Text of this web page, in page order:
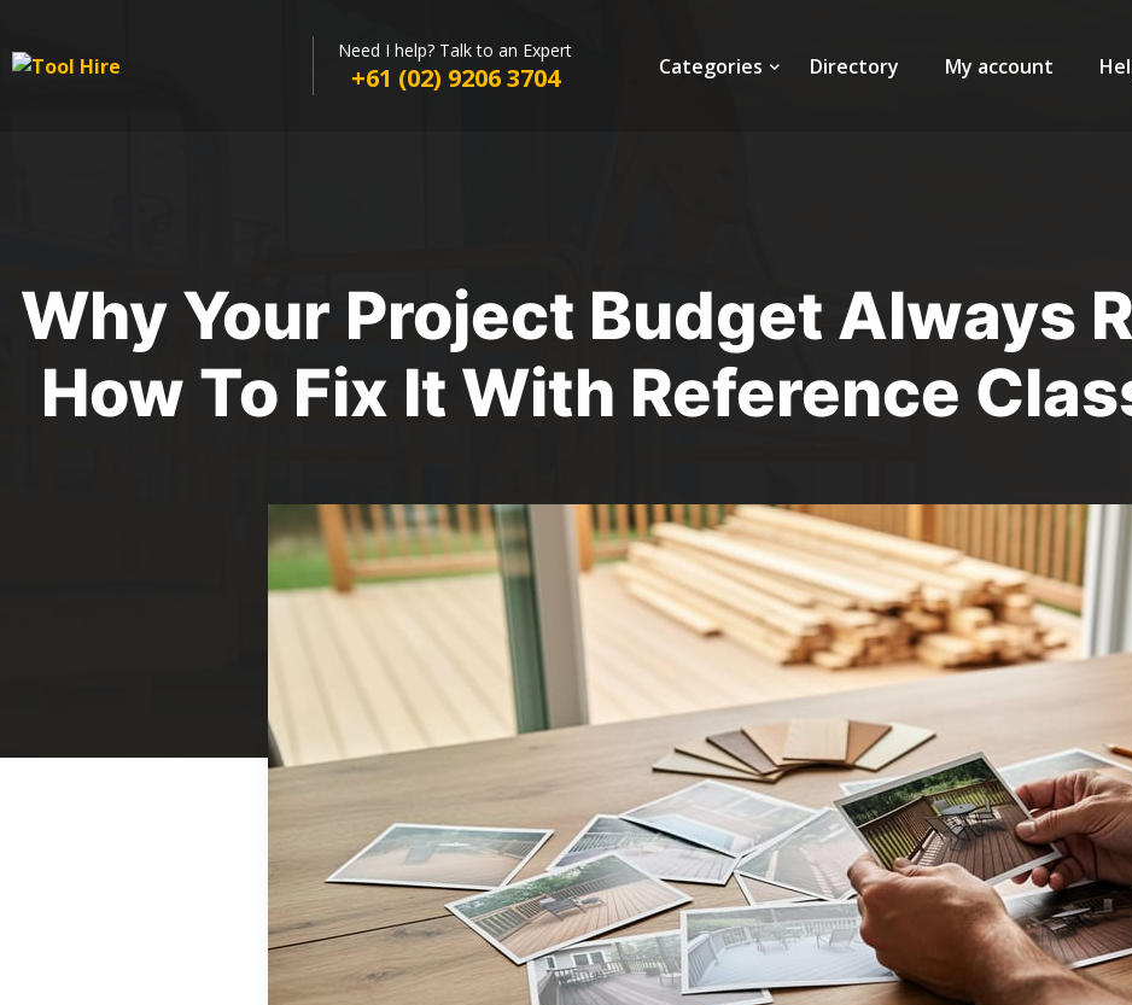
Need I help? Talk to an Expert
+61 (02) 9206 3704 Categories Directory My account
Why Your Project Budget Always
How To Fix It With Reference